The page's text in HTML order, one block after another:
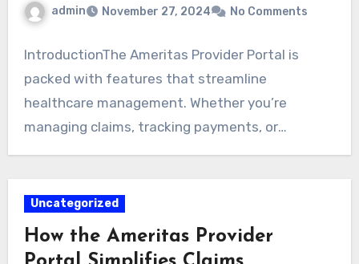
admin November 27, 2024 No Comments
IntroductionThe Ameritas Provider Portal is
packed with features that streamline
healthcare management. Whether you’re
managing claims, tracking payments, or
searching for providers,…
Uncategorized
How the Ameritas Provider